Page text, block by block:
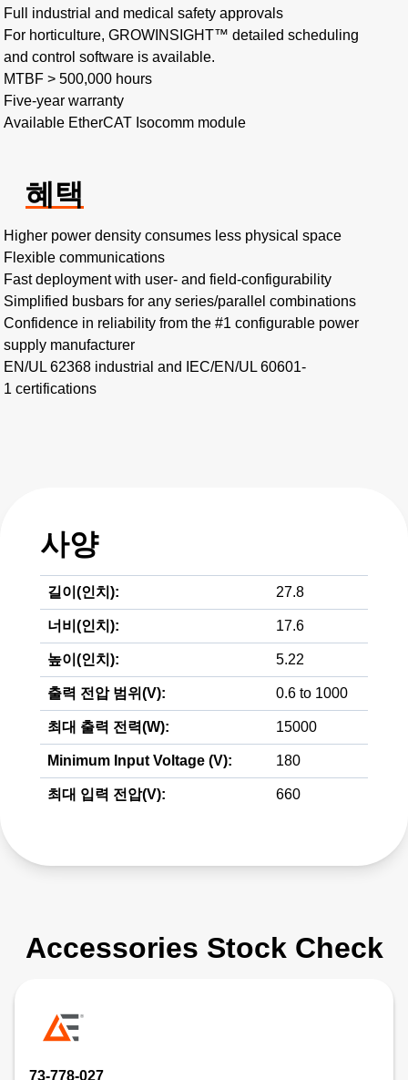
Full industrial and medical safety approvals
For horticulture, GROWINSIGHT™ detailed scheduling
and control software is available.
MTBF > 500,000 hours​
Five-year warranty
Available EtherCAT Isocomm module
혜택
Higher power density consumes less physical space​
Flexible communications​
Fast deployment with user- and field-configurability
Simplified busbars for any series/parallel combinations​
Confidence in reliability from the #1 configurable power
supply manufacturer
EN/UL 62368 industrial and IEC/EN/UL 60601-
1 certifications
사양
길이(인치): 27.8
너비(인치): 17.6
높이(인치): 5.22
출력 전압 범위(V): 0.6 to 1000
최대 출력 전력(W): 15000
Minimum Input Voltage (V): 180
최대 입력 전압(V): 660
Accessories Stock Check
73-778-027